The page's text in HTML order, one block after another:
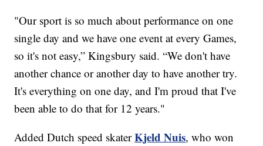
"Our sport is so much about performance on one
single day and we have one event at every Games,
so it's not easy,” Kingsbury said. “We don't have
another chance or another day to have another try.
It's everything on one day, and I'm proud that I've
been able to do that for 12 years."
Added Dutch speed skaterKjeld Nuis, who won